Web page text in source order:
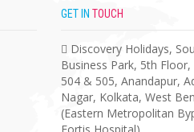
GET IN TOUCH
Discovery Holidays,
Business Park, 5th
504 & 505, Anandapur,
Nagar, Kolkata, West
(Eastern Metropolitan
Fortis Hospital)